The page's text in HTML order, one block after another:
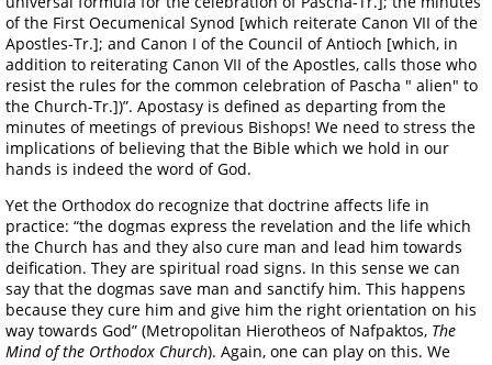
of the First Oecumenical Synod [which reiterate Canon VII of the
Apostles-Tr.]; and Canon I of the Council of Antioch [which, in
addition to reiterating Canon VII of the Apostles, calls those who
resist the rules for the common celebration of Pascha " alien" to
the Church-Tr.])”. Apostasy is defined as departing from the
minutes of meetings of previous Bishops! We need to stress the
implications of believing that the Bible which we hold in our
hands is indeed the word of God.
Yet the Orthodox do recognize that doctrine affects life in
practice: “the dogmas express the revelation and the life which
the Church has and they also cure man and lead him towards
deification. They are spiritual road signs. In this sense we can
say that the dogmas save man and sanctify him. This happens
because they cure him and give him the right orientation on his
way towards God” (Metropolitan Hierotheos of Nafpaktos, The
Mind of the Orthodox Church). Again, one can play on this. We